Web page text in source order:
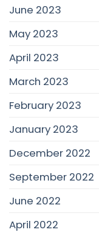
June 2023
May 2023
April 2023
March 2023
February 2023
January 2023
December 2022
September 2022
June 2022
April 2022